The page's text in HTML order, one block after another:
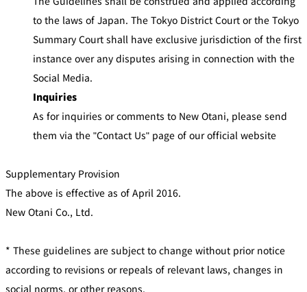
to the laws of Japan. The Tokyo District Court or the Tokyo
Summary Court shall have exclusive jurisdiction of the first
instance over any disputes arising in connection with the
Social Media.
Inquiries
As for inquiries or comments to New Otani, please send
them via the "Contact Us" page of our official website
Supplementary Provision
The above is effective as of April 2016.
New Otani Co., Ltd.
* These guidelines are subject to change without prior notice
according to revisions or repeals of relevant laws, changes in
social norms, or other reasons.